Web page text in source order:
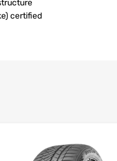
certified